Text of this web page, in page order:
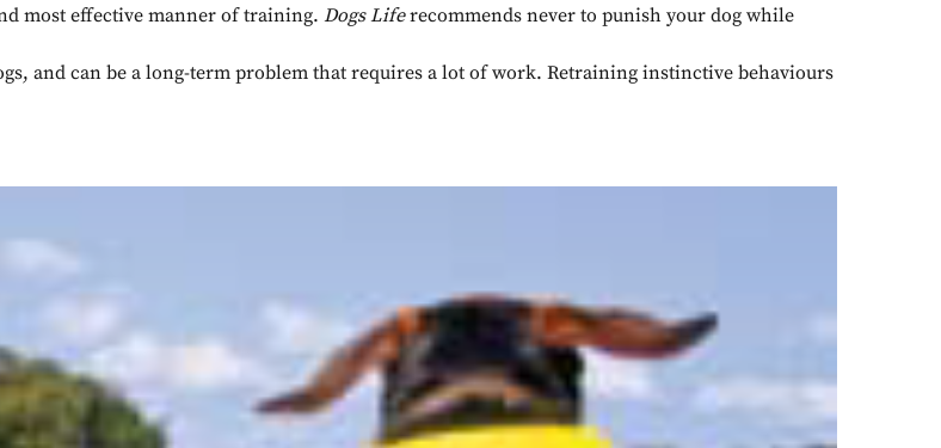
most effective manner of training. Dogs Liferecommends never to punish your dog while
and can be a long-term problem that requires a lot of work. Retraining instinctive behaviours